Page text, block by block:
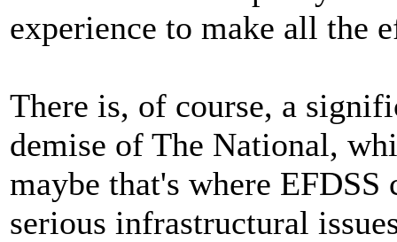
experience to make all the
There is, of course, a
demise of The National,
maybe that's where
serious infrastructural